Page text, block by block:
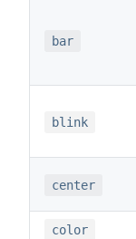
bar
blink
center
color